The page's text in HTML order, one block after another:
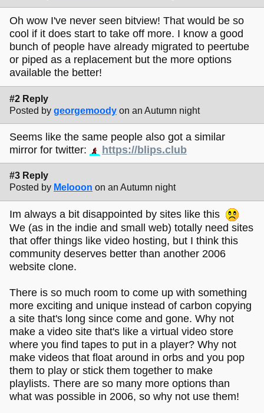
Oh wow I've never seen bitview! That would be so
cool if it does start to take off more. I know a good
bunch of people have already migrated to peertube
or piped as a replacement but the more options
available the better!
#2 Reply
Posted by georgemoody on an Autumn night
Seems like the same people also got a similar
mirror for twitter:
https://blips.club
#3 Reply
Posted by Melooon on an Autumn night
Im always a bit disappointed by sites like this
We (as in the indie and small web) totally need sites
that offer things like video hosting, but I think this
community deserves better than another 2006
website clone.
There is so much room to come up with something
more exciting and unique instead of carbon copying
a site that's long since come and gone. Why not
make a video site that's like a virtual video store
where you find tapes to put in a player? Why not
make videos that float around in orbs and you pop
them to play or stick them together to make
playlists. There are so many more options than
what was possible in 2006, so why not use them!